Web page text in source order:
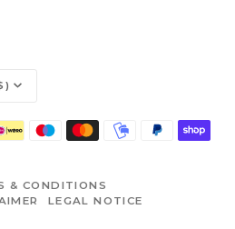
& CONDITIONS
LEGAL NOTICE